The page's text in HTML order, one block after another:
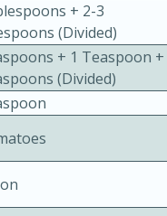
Gluten-Free
3 hrs 10 mins
+ 2-3
(divided)
+ 1 Teaspoon +
(divided)